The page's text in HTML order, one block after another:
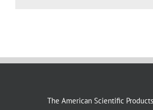
The American Scientific